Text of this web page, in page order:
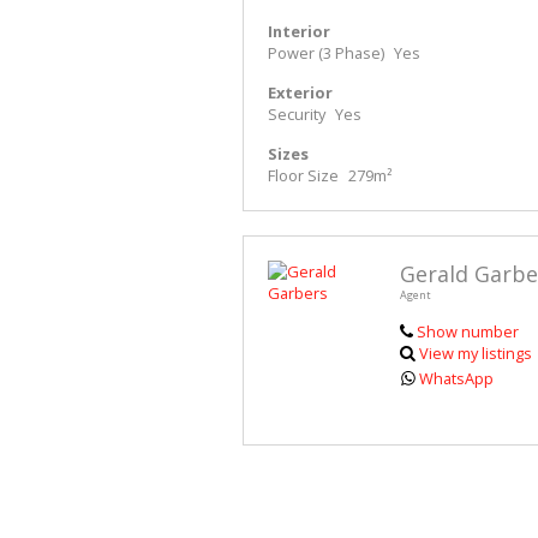
Interior
Power (3 Phase) Yes
Exterior
Security Yes
Sizes
Floor Size 279m²
Gerald
Agent
Show number
View my listings
WhatsApp